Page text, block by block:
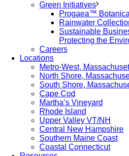
Green Initiatives
Progaea™
Rainwater
Sustainable
Protecting the
Careers
Locations
Metro-West,
North Shore,
South Shore,
Cape Cod
Martha’s Vineyard
Rhode Island
Upper Valley VT/NH
Central New Hampshire
Southern Maine Coast
Coastal Connecticut